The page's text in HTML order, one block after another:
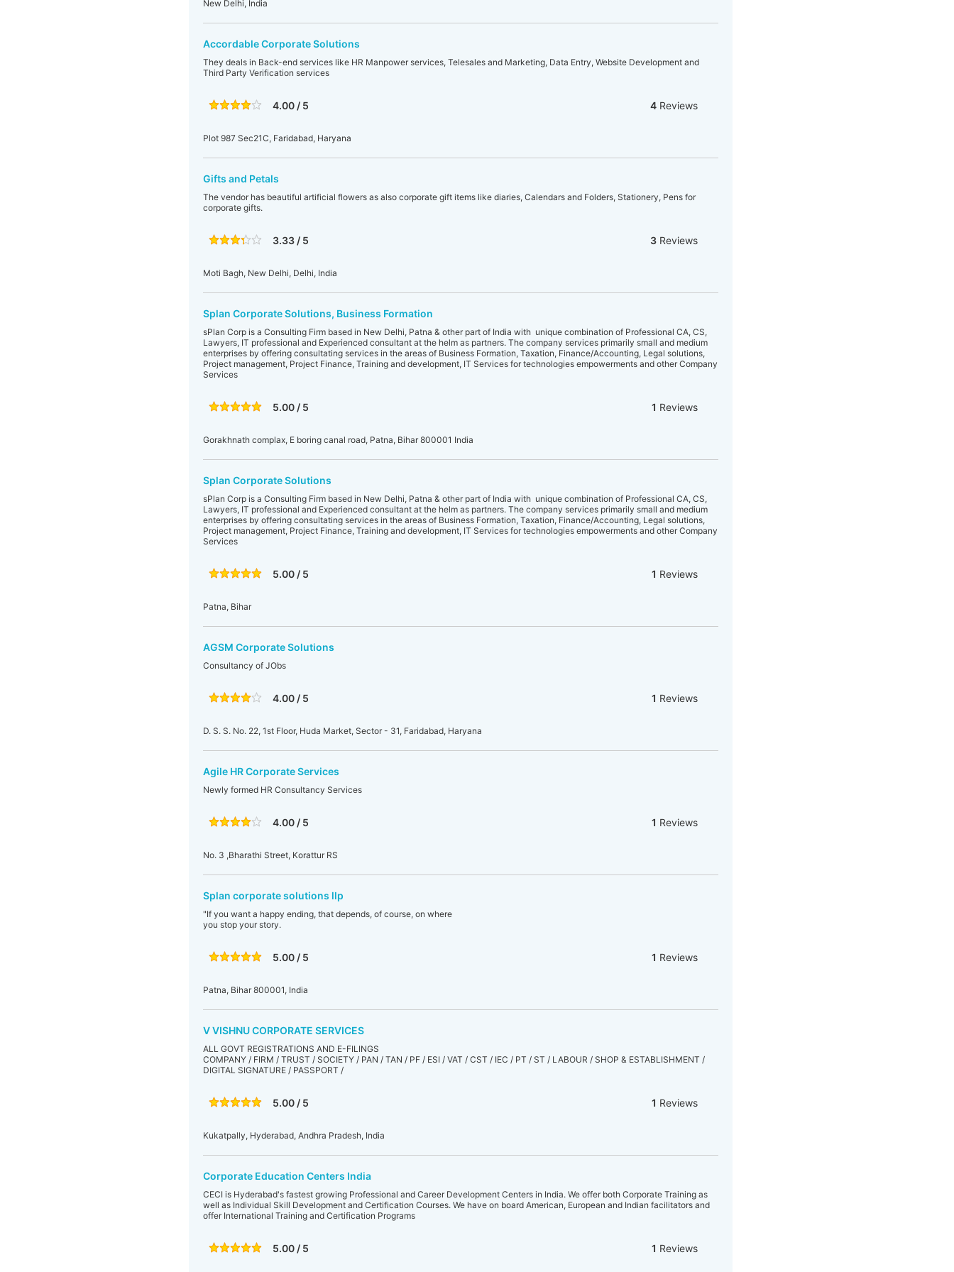
New Delhi, India
Accordable Corporate Solutions
They deals in Back-end services like HR Manpower services, Telesales and Marketing, Data Entry, Website Development and
Third Party Verification services
4.00 / 5 4 Reviews
Plot 987 Sec21C, Faridabad, Haryana
Gifts and Petals
The vendor has beautiful artificial flowers as also corporate gift items like diaries, Calendars and Folders, Stationery, Pens for
corporate gifts.
3.33 / 5 3 Reviews
Moti Bagh, New Delhi, Delhi, India
Splan Corporate Solutions, Business Formation
sPlan Corp is a Consulting Firm based in New Delhi, Patna & other part of India with unique combination of Professional CA, CS,
Lawyers, IT professional and Experienced consultant at the helm as partners. The company services primarily small and medium
enterprises by offering consultating services in the areas of Business Formation, Taxation, Finance/Accounting, Legal solutions,
Project management, Project Finance, Training and development, IT Services for technologies empowerments and other Company
Services
5.00 / 5 1 Reviews
Gorakhnath complax, E boring canal road, Patna, Bihar 800001 India
Splan Corporate Solutions
sPlan Corp is a Consulting Firm based in New Delhi, Patna & other part of India with unique combination of Professional CA, CS,
Lawyers, IT professional and Experienced consultant at the helm as partners. The company services primarily small and medium
enterprises by offering consultating services in the areas of Business Formation, Taxation, Finance/Accounting, Legal solutions,
Project management, Project Finance, Training and development, IT Services for technologies empowerments and other Company
Services
5.00 / 5 1 Reviews
Patna, Bihar
AGSM Corporate Solutions
Consultancy of JObs
4.00 / 5 1 Reviews
D. S. S. No. 22, 1st Floor, Huda Market, Sector - 31, Faridabad, Haryana
Agile HR Corporate Services
Newly formed HR Consultancy Services
4.00 / 5 1 Reviews
No. 3 ,Bharathi Street, Korattur RS
Splan corporate solutions llp
"If you want a happy ending, that depends, of course, on where
you stop your story.
5.00 / 5 1 Reviews
Patna, Bihar 800001, India
V VISHNU CORPORATE SERVICES
ALL GOVT REGISTRATIONS AND E-FILINGS
COMPANY / FIRM / TRUST / SOCIETY / PAN / TAN / PF / ESI / VAT / CST / IEC / PT / ST / LABOUR / SHOP & ESTABLISHMENT /
DIGITAL SIGNATURE / PASSPORT /
5.00 / 5 1 Reviews
Kukatpally, Hyderabad, Andhra Pradesh, India
Corporate Education Centers India
CECI is Hyderabad's fastest growing Professional and Career Development Centers in India. We offer both Corporate Training as
well as Individual Skill Development and Certification Courses. We have on board American, European and Indian facilitators and
offer International Training and Certification Programs
5.00 / 5 1 Reviews